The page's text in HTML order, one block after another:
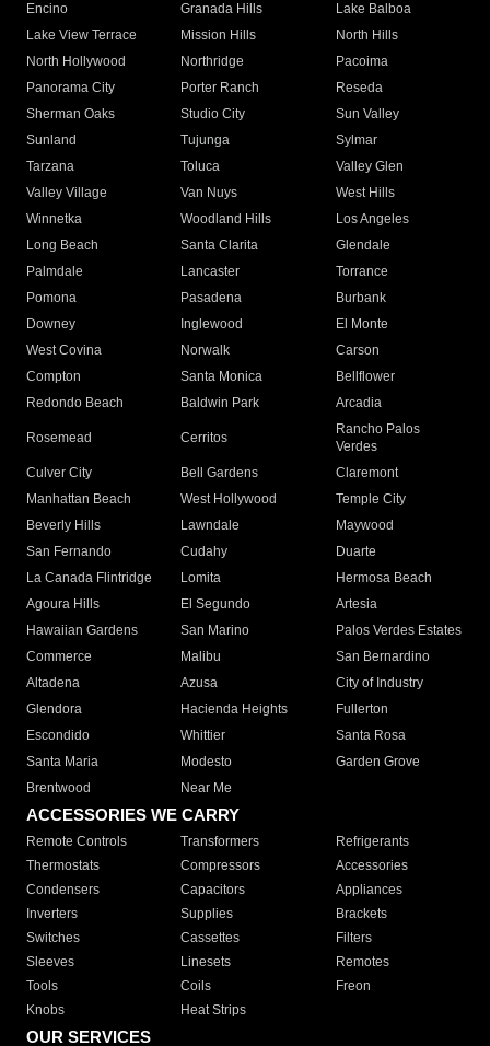
Encino
Granada Hills
Lake Balboa
Lake View Terrace
Mission Hills
North Hills
North Hollywood
Northridge
Pacoima
Panorama City
Porter Ranch
Reseda
Sherman Oaks
Studio City
Sun Valley
Sunland
Tujunga
Sylmar
Tarzana
Toluca
Valley Glen
Valley Village
Van Nuys
West Hills
Winnetka
Woodland Hills
Los Angeles
Long Beach
Santa Clarita
Glendale
Palmdale
Lancaster
Torrance
Pomona
Pasadena
Burbank
Downey
Inglewood
El Monte
West Covina
Norwalk
Carson
Compton
Santa Monica
Bellflower
Redondo Beach
Baldwin Park Arcadia
Rosemead Cerritos
Rancho Palos
Verdes
Culver City
Bell Gardens
Claremont
Manhattan Beach
West Hollywood
Temple City
Beverly Hills
Lawndale
Maywood
San Fernando
Cudahy
Duarte
La Canada Flintridge
Lomita
Hermosa Beach
Agoura Hills
El Segundo
Artesia
Hawaiian Gardens
San Marino
Palos Verdes Estates
Commerce
Malibu
San Bernardino
Altadena
Azusa
City of Industry
Glendora
Hacienda Heights
Fullerton
Escondido
Whittier
Santa Rosa
Santa Maria
Modesto
Garden Grove
Brentwood
Near Me
ACCESSORIES WE CARRY
Remote Controls Transformers
Refrigerants
Thermostats
Compressors
Accessories
Condensers
Capacitors
Appliances
Inverters
Supplies
Brackets
Switches
Cassettes
Filters
Sleeves
Linesets
Remotes
Tools
Coils
Freon
Knobs
Heat Strips
OUR SERVICES